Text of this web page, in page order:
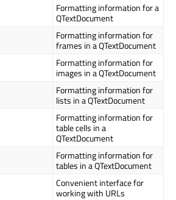
Formatting information for a
QTextDocument
Formatting information for
frames in a QTextDocument
Formatting information for
images in a QTextDocument
Formatting information for
lists in a QTextDocument
Formatting information for
table cells in a
QTextDocument
Formatting information for
tables in a QTextDocument
Convenient interface for
working with URLs